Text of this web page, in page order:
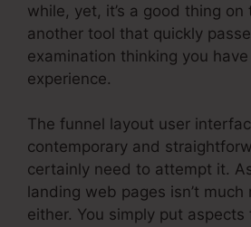
while, yet, it’s a good thing
another tool that quickly
examination thinking you
experience.
The funnel layout user
contemporary and
certainly need to attempt it.
landing web pages isn’t
either. You simply put